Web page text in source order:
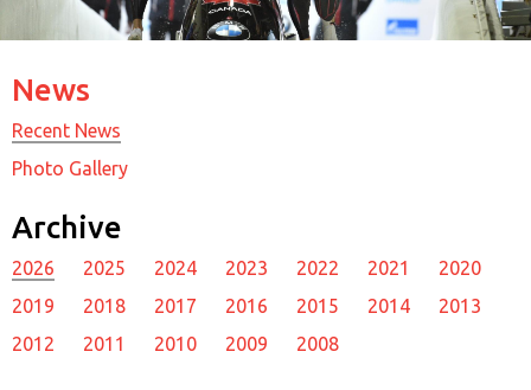
News
Recent News
Photo Gallery
Archive
2026 2025 2024 2023 2022 2021
2020
2019
2018 2017 2016 2015 2014
2013
2012
2011 2010 2009 2008